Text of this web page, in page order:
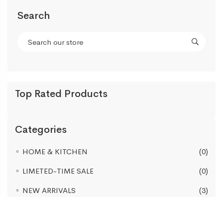
Search
Top Rated Products
Categories
HOME & KITCHEN (0)
LIMETED-TIME SALE (0)
NEW ARRIVALS (3)